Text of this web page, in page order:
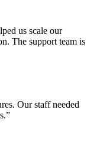
us scale our
The support team is
Our staff needed